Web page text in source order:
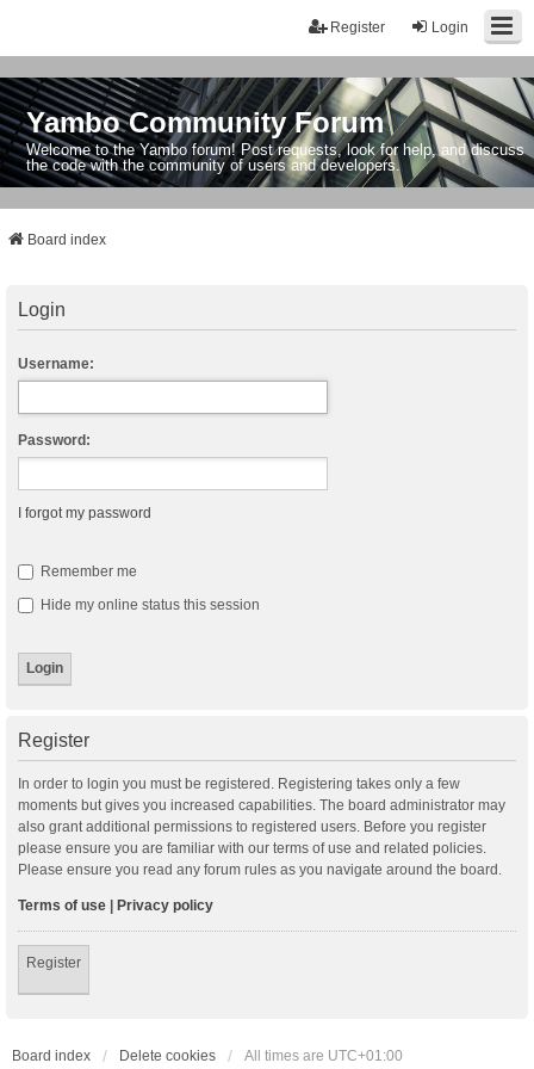
Login
Register
Yambo Community Forum
Welcome to the Yambo forum! Post requests, look for help, and discuss
the code with the community of users and developers.
Board index
Login
Username:
Password:
I forgot my password
Remember me
Hide my online status this session
Register
In order to login you must be registered. Registering takes only a few
moments but gives you increased capabilities. The board administrator may
also grant additional permissions to registered users. Before you register
please ensure you are familiar with our terms of use and related policies.
Please ensure you read any forum rules as you navigate around the board.
Terms of use | Privacy policy
Register
Board index Delete cookies All times are UTC+01:00